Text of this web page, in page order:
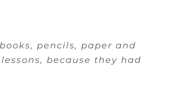
she needs anything for
of not having, and she